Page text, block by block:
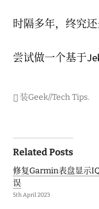
y
1
7
时隔多年，终究
尝试做一个基于
装Geek//Tech Tips.
Post
navigation
Related Posts
修复Garmin表盘显示
误
5th April 2023